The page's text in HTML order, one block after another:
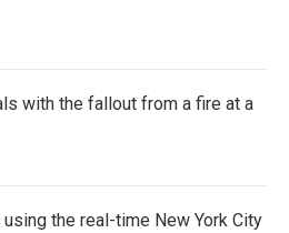
with the fallout from a fire at a
the real-time New York City